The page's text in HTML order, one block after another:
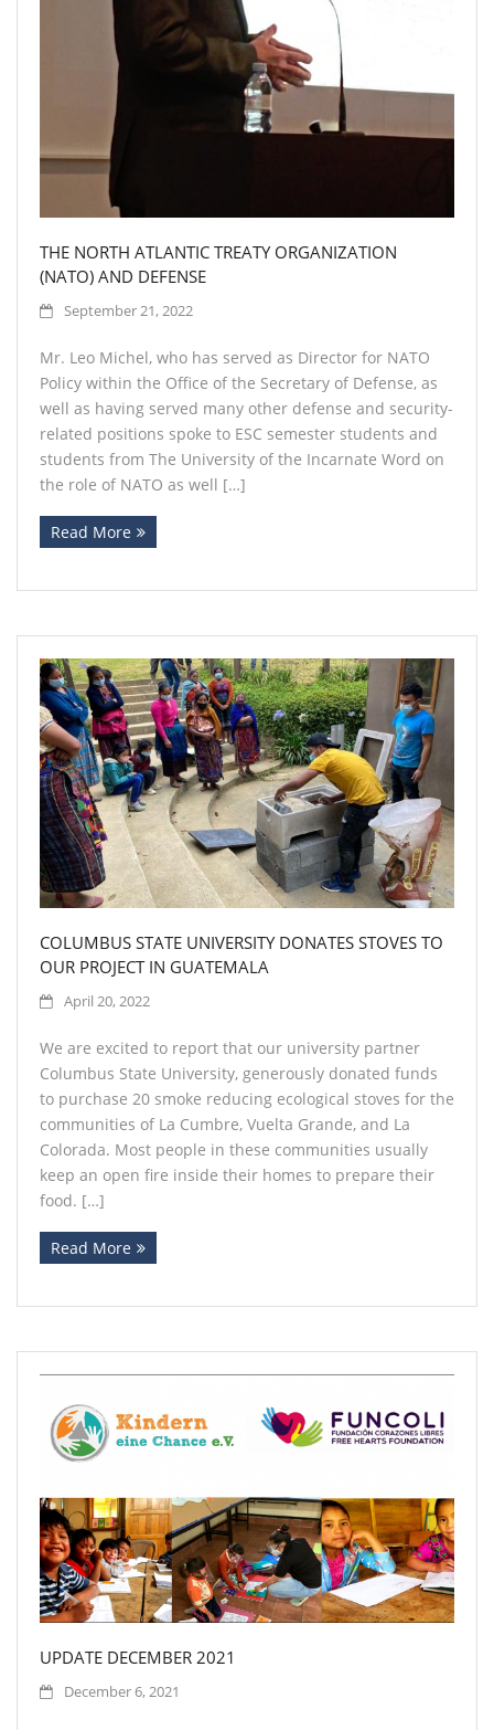
THE NORTH ATLANTIC TREATY ORGANIZATION
(NATO) AND DEFENSE
September 21, 2022
Mr. Leo Michel, who has served as Director for NATO
Policy within the Office of the Secretary of Defense, as
well as having served many other defense and security-
related positions spoke to ESC semester students and
students from The University of the Incarnate Word on
the role of NATO as well […]
Read More
COLUMBUS STATE UNIVERSITY DONATES STOVES TO
OUR PROJECT IN GUATEMALA
April 20, 2022
We are excited to report that our university partner
Columbus State University, generously donated funds
to purchase 20 smoke reducing ecological stoves for the
communities of La Cumbre, Vuelta Grande, and La
Colorada. Most people in these communities usually
keep an open fire inside their homes to prepare their
food. […]
Read More
UPDATE DECEMBER 2021
December 6, 2021